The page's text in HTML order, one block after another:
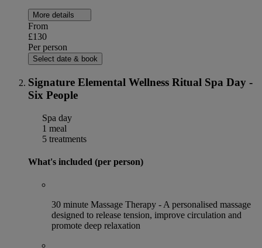
More details
From
£130
Per person
Select date & book
Signature Elemental Wellness Ritual Spa Day -
Six People
Spa day
1 meal
5 treatments
What's included (per person)
30 minute Massage Therapy - A personalised massage
designed to release tension, improve circulation and
promote deep relaxation